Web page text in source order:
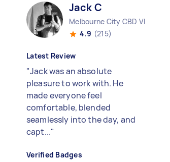
Jack C
Melbourne City CBD VIC
4.9 (215)
Latest Review
"Jack was an absolute
pleasure to work with. He
made everyone feel
comfortable, blended
seamlessly into the day, and
capt..."
Verified Badges